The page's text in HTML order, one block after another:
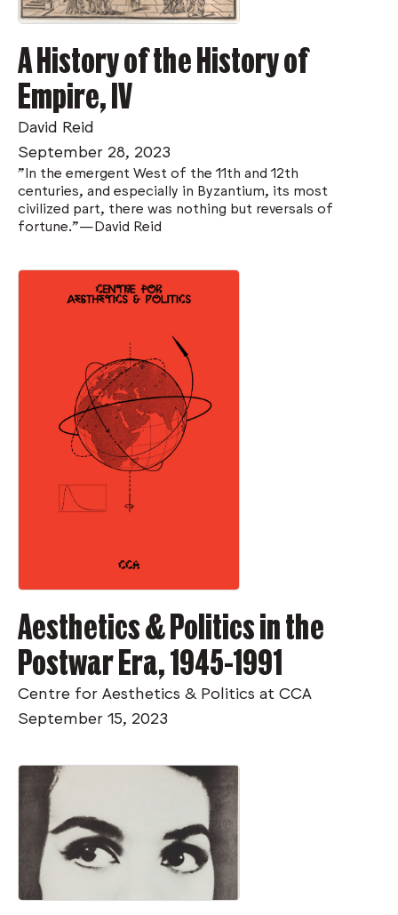
A History of the History of
Empire, IV
David Reid
September 28, 2023
"In the emergent West of the 11th and 12th
centuries, and especially in Byzantium, its most
civilized part, there was nothing but reversals of
fortune."—David Reid
Aesthetics & Politics in the
Postwar Era, 1945-1991
Centre for Aesthetics & Politics at CCA
September 15, 2023